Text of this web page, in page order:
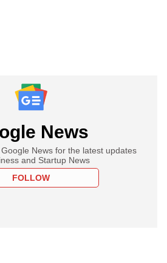
News
News for the latest updates
and Startup News
FOLLOW